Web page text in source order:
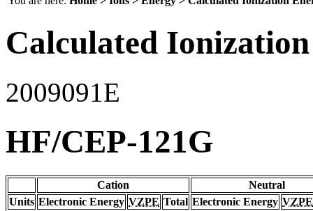
Calculated
2009091E
HF/CEP-121G
Cation
Neutral
Units Electronic Energy VZPE Total Electronic Energy VZPE